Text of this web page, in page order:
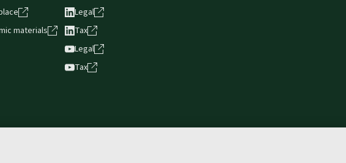
materials
Legal
Tax
Legal
Tax